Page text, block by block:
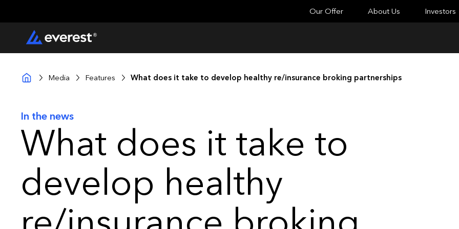
Our Offer About Us Investors
Media Features What does it take to develop healthy re/insurance broking partnerships
In the news
What does it take to
develop healthy